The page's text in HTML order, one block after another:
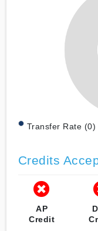
Transfer Rate (0)
Credits
AP
Credit